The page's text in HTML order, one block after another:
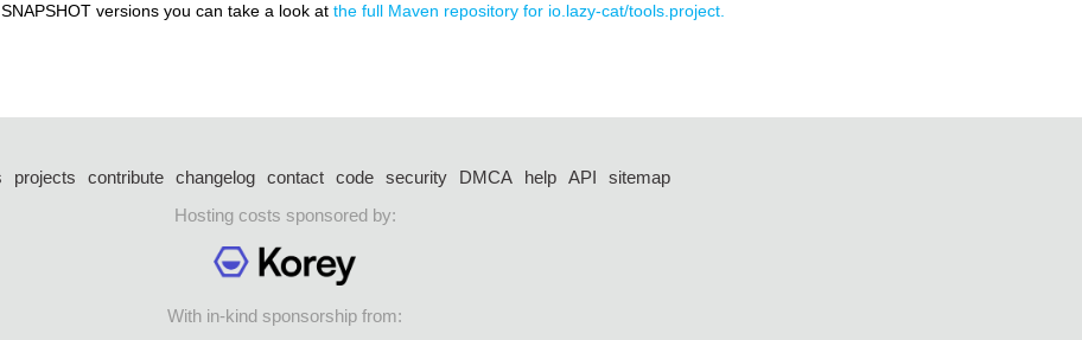
versions you can take a look at the full Maven repository for io.lazy-cat/tools.project.
projects contribute changelog contact code security DMCA help API
sitemap
Hosting costs sponsored by:
With in-kind sponsorship from: